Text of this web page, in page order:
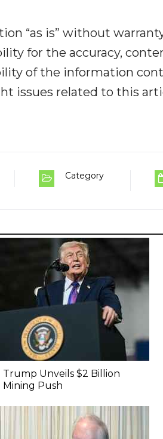
“as is” without
for the accuracy,
of the information
issues related to this
Category
Trump Unveils $2 Billion
Mining Push